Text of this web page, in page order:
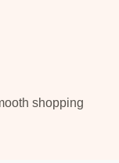
shopping